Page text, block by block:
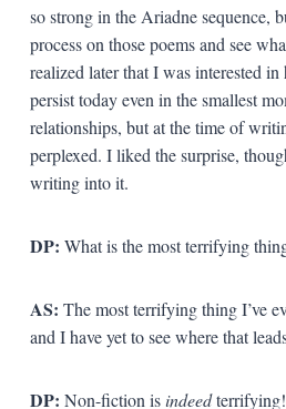
so strong in the Ariadne sequence,
process on those poems and see
realized later that I was interested
persist today even in the smallest
relationships, but at the time of
perplexed. I liked the surprise,
writing into it.
DP: What is the most terrifying
AS: The most terrifying thing I’ve
and I have yet to see where that
DP: Non-fiction isindeedterrifying!